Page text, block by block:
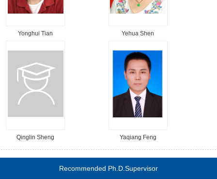
Yonghui Tian Yehua Shen
Qinglin Sheng Yaqiang Feng
Recommended Ph.D.Supervisor